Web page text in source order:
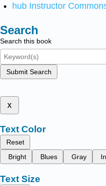
hub Instructor
Search
Search this book
Submit Search
x
Text Color
Reset
Bright
Blues Gray
Text Size